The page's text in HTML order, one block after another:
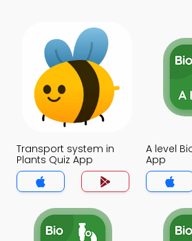
Transport system in
Plants Quiz App
A level
App